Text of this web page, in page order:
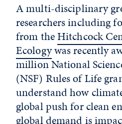
A multi-disciplinary
researchers including
from theHitchcock
Ecologywas recently
million National
(NSF) Rules of Life
understand how
global push for clean
global demand is